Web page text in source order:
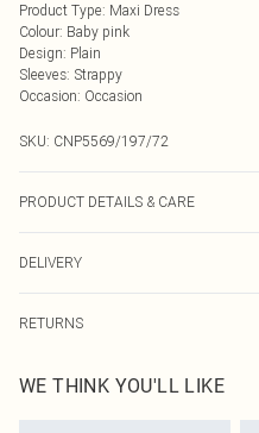
Product Type: Maxi Dress
Colour: Baby pink
Design: Plain
Sleeves: Strappy
Occasion: Occasion
SKU: CNP5569/197/72
PRODUCT DETAILS & CARE
transfer.
DELIVERY
UK Standard Delivery
Usually Delivered Within 4 Working
RETURNS
send something back.
Please note, we cannot offer refunds
WE THINK YOU'LL LIKE